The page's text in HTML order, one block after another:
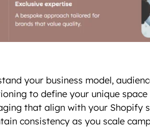
your business model,
to define your unique
that align with your Shopify
consistency as you scale